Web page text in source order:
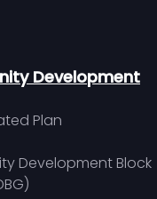
Development
Plan
Development Block